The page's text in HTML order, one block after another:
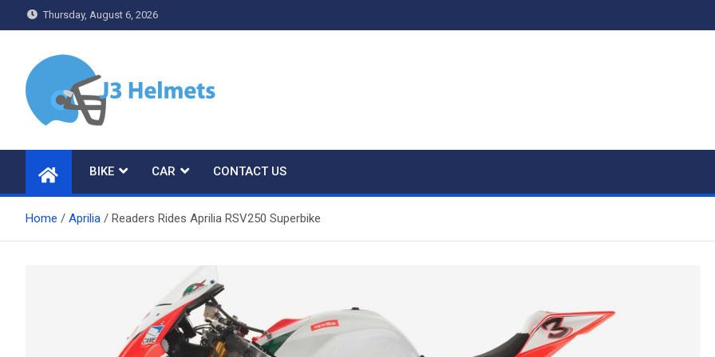
to
Thursday, August 6, 2026
J3 Helmets
BIKE CAR CONTACT US
Home Aprilia Readers Rides Aprilia RSV250 Superbike